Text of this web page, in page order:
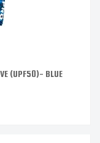
(UPF50)- BLUE